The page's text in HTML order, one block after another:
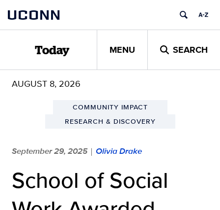
content
UCONN
Today MENU SEARCH
AUGUST 8, 2026
COMMUNITY IMPACT
RESEARCH & DISCOVERY
September 29, 2025 | Olivia Drake
School of Social